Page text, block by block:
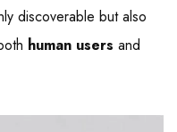
discoverable but also
human users and